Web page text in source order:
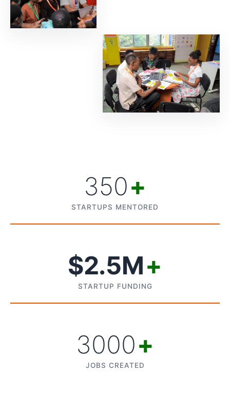
350+
STARTUPS MENTORED
$2.5M+
STARTUP FUNDING
3000+
JOBS CREATED